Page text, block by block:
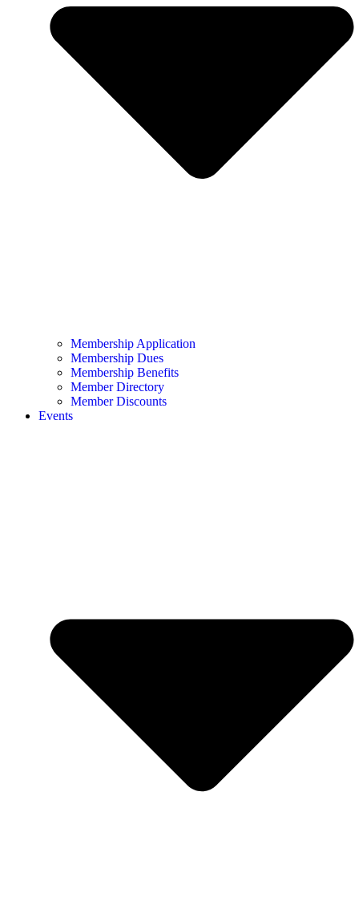
Membership Application
Membership Dues
Membership Benefits
Member Directory
Member Discounts
Events